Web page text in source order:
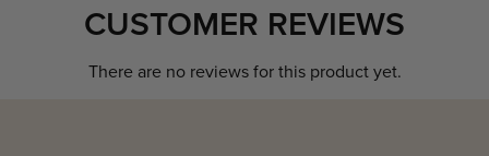
CUSTOMER REVIEWS
There are no reviews for this product yet.